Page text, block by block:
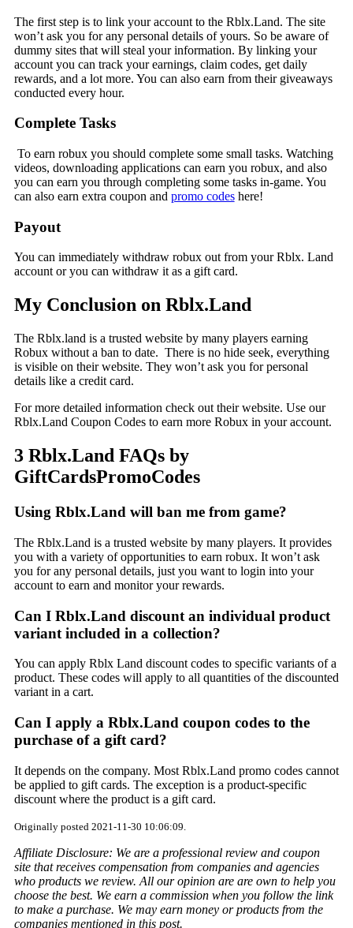
The first step is to link your account to the Rblx.Land. The site
won’t ask you for any personal details of yours. So be aware of
dummy sites that will steal your information. By linking your
account you can track your earnings, claim codes, get daily
rewards, and a lot more. You can also earn from their giveaways
conducted every hour.
Complete Tasks
To earn robux you should complete some small tasks. Watching
videos, downloading applications can earn you robux, and also
you can earn you through completing some tasks in-game. You
can also earn extra coupon and promo codeshere!
Payout
You can immediately withdraw robux out from your Rblx. Land
account or you can withdraw it as a gift card.
My Conclusion on Rblx.Land
The Rblx.land is a trusted website by many players earning
Robux without a ban to date. There is no hide seek, everything
is visible on their website. They won’t ask you for personal
details like a credit card.
For more detailed information check out their website. Use our
Rblx.Land Coupon Codes to earn more Robux in your account.
3 Rblx.Land FAQs by
GiftCardsPromoCodes
Using Rblx.Land will ban me from game?
The Rblx.Land is a trusted website by many players. It provides
you with a variety of opportunities to earn robux. It won’t ask
you for any personal details, just you want to login into your
account to earn and monitor your rewards.
Can I Rblx.Land discount an individual product
variant included in a collection?
You can apply Rblx Land discount codes to specific variants of a
product. These codes will apply to all quantities of the discounted
variant in a cart.
Can I apply a Rblx.Land coupon codes to the
purchase of a gift card?
It depends on the company. Most Rblx.Land promo codes cannot
be applied to gift cards. The exception is a product-specific
discount where the product is a gift card.
Originally posted 2021-11-30 10:06:09.
Affiliate Disclosure: We are a professional review and coupon
site that receives compensation from companies and agencies
who products we review. All our opinion are are own to help you
choose the best. We earn a commission when you follow the link
to make a purchase. We may earn money or products from the
companies mentioned in this post.